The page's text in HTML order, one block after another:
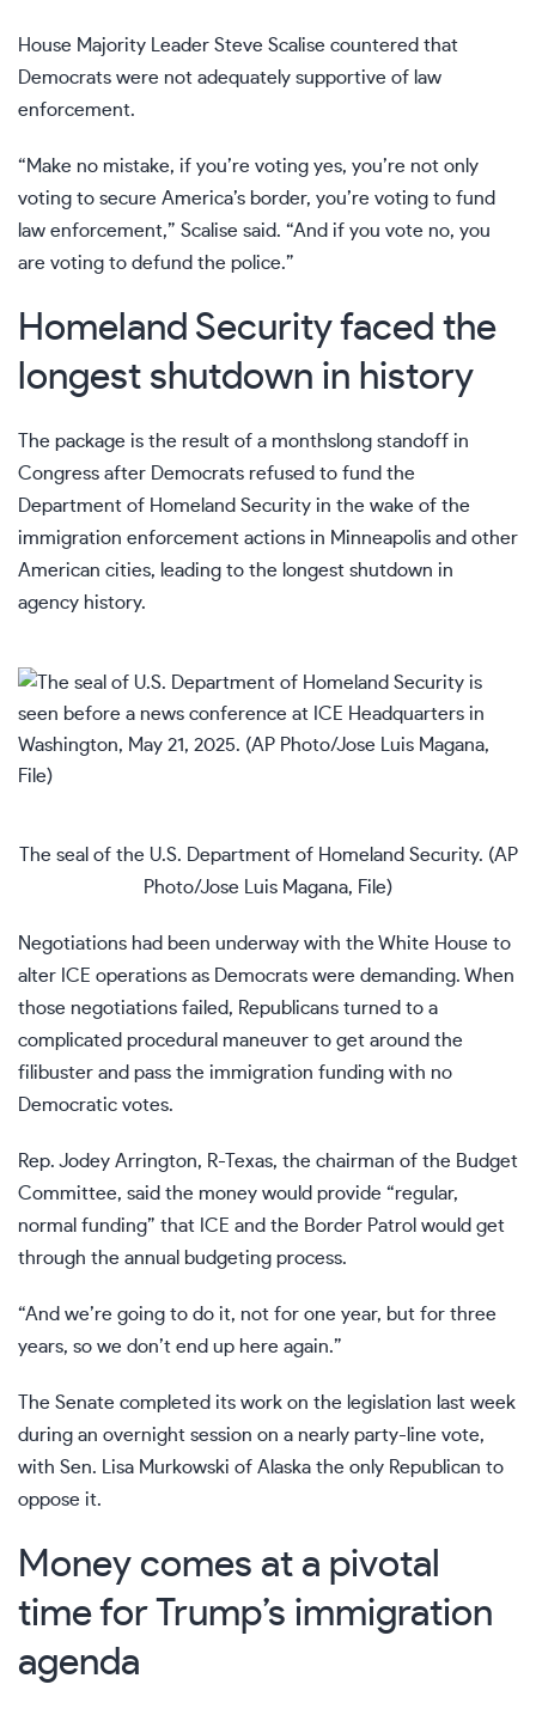
House Majority Leader Steve Scalise countered that
Democrats were not adequately supportive of law
enforcement.
“Make no mistake, if you’re voting yes, you’re not only
voting to secure America’s border, you’re voting to fund
law enforcement,” Scalise said. “And if you vote no, you
are voting to defund the police.”
Homeland Security faced the
longest shutdown in history
The package is the result of a monthslong standoff in
Congress after Democrats refused to fund the
Department of Homeland Security in the wake of the
immigration enforcement actions in Minneapolis and other
American cities, leading to the longest shutdown in
agency history.
The seal of the U.S. Department of Homeland Security. (AP
Photo/Jose Luis Magana, File)
Negotiations had been underway with the White House to
alter ICE operations as Democrats were demanding. When
those negotiations failed, Republicans turned to a
complicated procedural maneuver to get around the
filibuster and pass the immigration funding with no
Democratic votes.
Rep. Jodey Arrington, R-Texas, the chairman of the Budget
Committee, said the money would provide “regular,
normal funding” that ICE and the Border Patrol would get
through the annual budgeting process.
“And we’re going to do it, not for one year, but for three
years, so we don’t end up here again.”
The Senate completed its work on the legislation last week
during an overnight session on a nearly party-line vote,
with Sen. Lisa Murkowski of Alaska the only Republican to
oppose it.
Money comes at a pivotal
time for Trump’s immigration
agenda